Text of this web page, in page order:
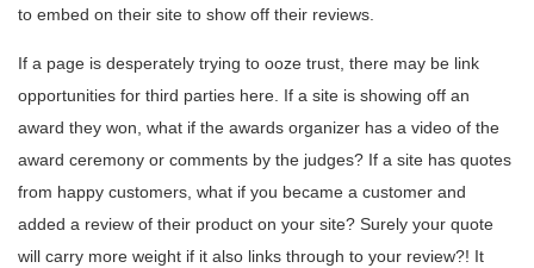
to embed on their site to show off their reviews.
If a page is desperately trying to ooze trust, there may be link
opportunities for third parties here. If a site is showing off an
award they won, what if the awards organizer has a video of the
award ceremony or comments by the judges? If a site has quotes
from happy customers, what if you became a customer and
added a review of their product on your site? Surely your quote
will carry more weight if it also links through to your review?! It